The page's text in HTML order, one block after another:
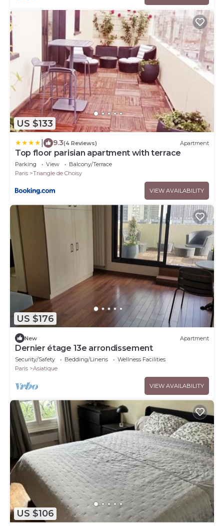
US $133
9.3(4 Reviews) Apartment
Top floor parisian apartment with terrace
Parking View
Balcony/Terrace
Paris
Triangle de Choisy
VIEW AVAILABILITY
US $176
New Apartment
Dernier étage 13e arrondissement
Security/Safety Bedding/Linens
Wellness Facilities
Paris
Asiatique
VIEW AVAILABILITY
US $106